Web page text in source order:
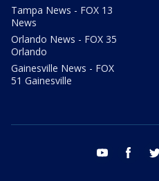
Tampa News - FOX 13
News
Orlando News - FOX 35
Orlando
Gainesville News - FOX
51 Gainesville
youtube